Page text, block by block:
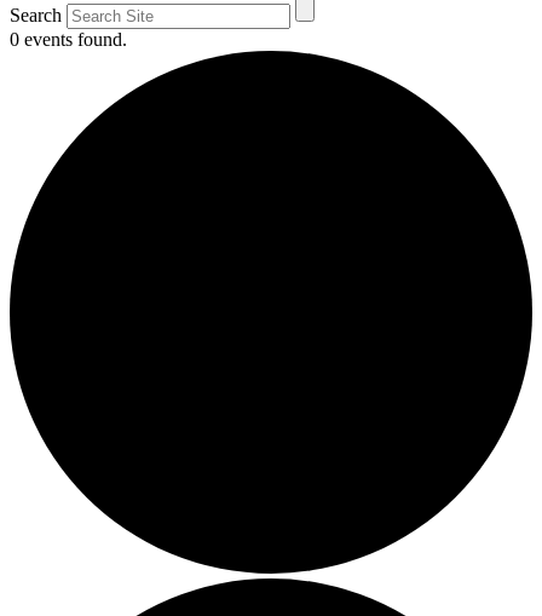
Search
0 events found.